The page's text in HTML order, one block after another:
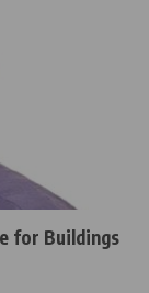
for Buildings